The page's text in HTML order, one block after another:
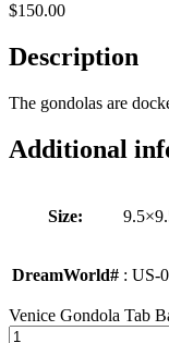
$150.00
Description
The gondolas are
Additional
Size:
DreamWorld# : US-
Venice Gondola Tab